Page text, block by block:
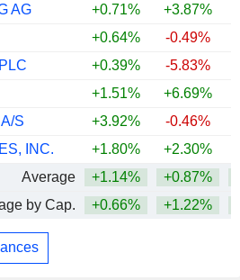
AG
+0.71% +3.87%
+0.64% -0.49%
+0.39% -5.83%
+1.51% +6.69%
S
+3.92% -0.46%
INC.
+1.80% +2.30%
Average
+1.14% +0.87%
by Cap.
+0.66% +1.22%